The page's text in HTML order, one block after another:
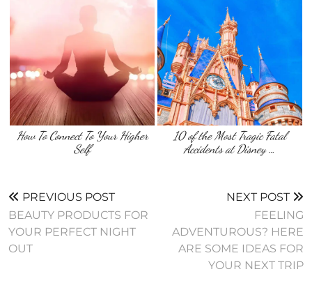
How To Connect To Your Higher
Self
10 of the Most Tragic Fatal
Accidents at Disney …
PREVIOUS POST
BEAUTY PRODUCTS FOR
YOUR PERFECT NIGHT
OUT
NEXT POST
FEELING
ADVENTUROUS? HERE
ARE SOME IDEAS FOR
YOUR NEXT TRIP